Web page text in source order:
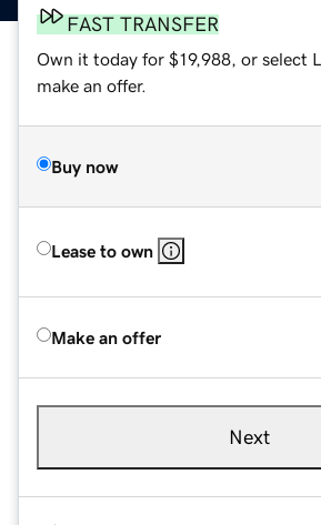
FAST TRANSFER
Own it today for $19,988, or select
make an offer.
Buy now
Lease to own
Make an offer
Next